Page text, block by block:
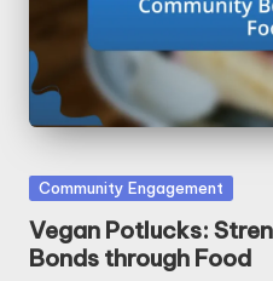
Posted
in
Community Engagement
Vegan Potlucks:
Bonds through Food